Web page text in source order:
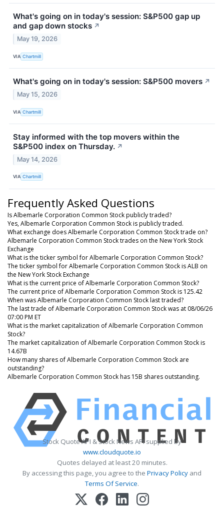
What's going on in today's session: S&P500 gap up
and gap down stocks ↗
May 19, 2026
VIA Chartmill
What's going on in today's session: S&P500 movers ↗
May 15, 2026
VIA Chartmill
Stay informed with the top movers within the
S&P500 index on Thursday. ↗
May 14, 2026
VIA Chartmill
Frequently Asked Questions
Is Albemarle Corporation Common Stock publicly traded?
Yes, Albemarle Corporation Common Stock is publicly traded.
What exchange does Albemarle Corporation Common Stock trade on?
Albemarle Corporation Common Stock trades on the New York Stock
Exchange
What is the ticker symbol for Albemarle Corporation Common Stock?
The ticker symbol for Albemarle Corporation Common Stock is ALB on
the New York Stock Exchange
What is the current price of Albemarle Corporation Common Stock?
The current price of Albemarle Corporation Common Stock is 125.42
When was Albemarle Corporation Common Stock last traded?
The last trade of Albemarle Corporation Common Stock was at 08/06/26
07:00 PM ET
What is the market capitalization of Albemarle Corporation Common
Stock?
The market capitalization of Albemarle Corporation Common Stock is
14.67B
How many shares of Albemarle Corporation Common Stock are
outstanding?
Albemarle Corporation Common Stock has 15B shares outstanding.
Stock Quote API & Stock News API supplied by
www.cloudquote.io
Quotes delayed at least 20 minutes.
By accessing this page, you agree to the Privacy Policy and
Terms Of Service.